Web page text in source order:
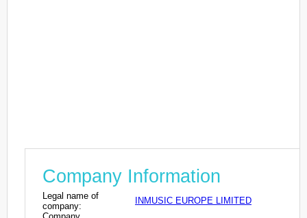
Company Information
Legal name of
company:
INMUSIC EUROPE LIMITED